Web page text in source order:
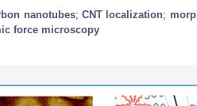
nanotubes;CNT localization;
force microscopy